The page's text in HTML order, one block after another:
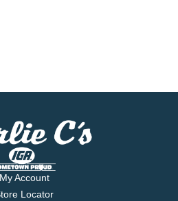
My Account
Locator